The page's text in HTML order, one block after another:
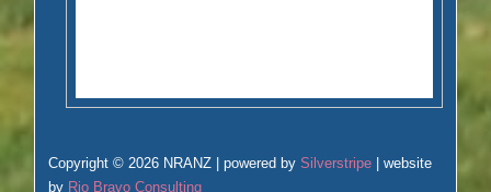
Copyright © 2026 NRANZ | powered bySilverstripe | website
by Rio Bravo Consulting